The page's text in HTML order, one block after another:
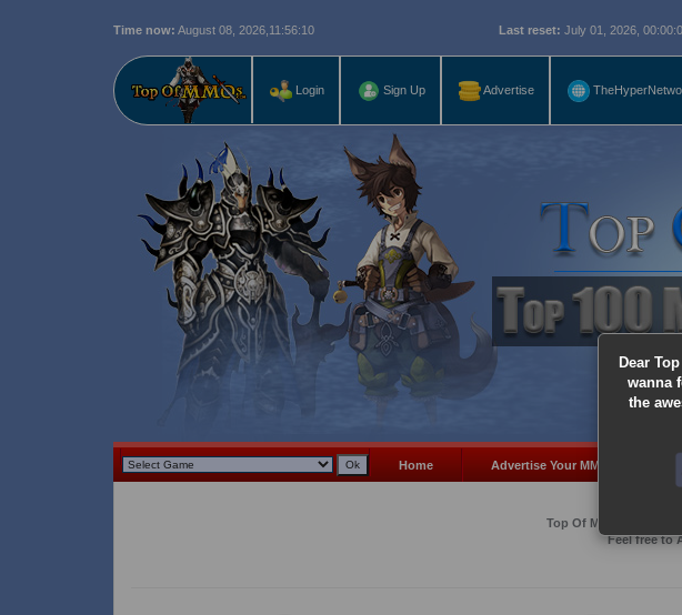
Time now: August 08, 2026, 11:56:11 Last reset: July 01, 2026,
Login Sign Up Advertise
Dear
wanna
the
Home Advertise Your MMO
Top Of MMos is an
Feel free to